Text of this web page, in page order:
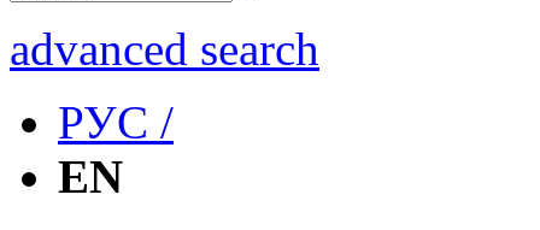
advanced search
РУС /
EN